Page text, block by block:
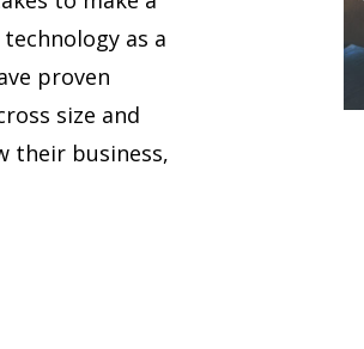
as a
proven
size and
their business,